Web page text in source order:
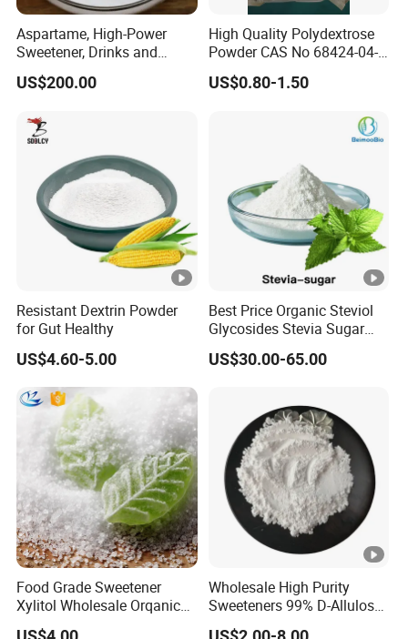
Aspartame, High-Power
Sweetener, Drinks and
Pastries Are Used to Make
Sugar Replacements
US$200.00
High Quality Polydextrose
Powder CAS No 68424-04-4
with Halal Kosher at Best
Price
US$0.80-1.50
Resistant Dextrin Powder
for Gut Healthy
US$4.60-5.00
Best Price Organic Steviol
Glycosides Stevia Sugar
Food Additive
US$30.00-65.00
Food Grade Sweetener
Xylitol Wholesale Orqanic
Xylitol Powder CAS 87-99-0
Wholesale High Purity
Sweeteners 99% D-Allulose
Allulose